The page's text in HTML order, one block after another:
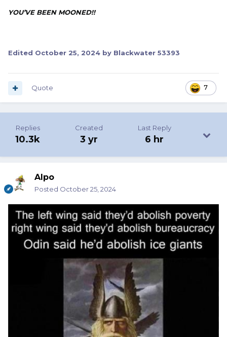
YOU’VE BEEN MOONED!!
Edited October 25, 2024 by Blackwater 53393
7
Quote
Replies
10.3k
Created
3 yr
Last Reply
6 hr
Alpo
Posted October 25, 2024